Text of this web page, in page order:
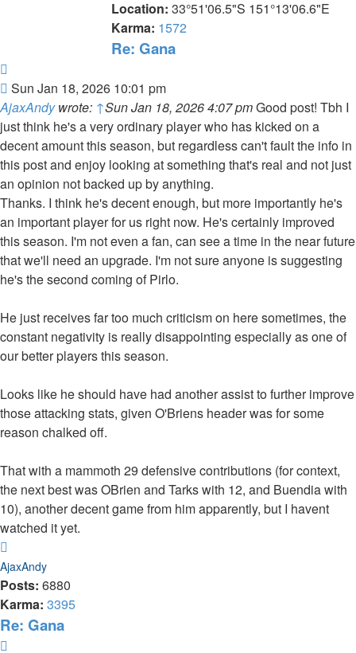
Location: 33°51'06.5"S 151°13'06.6"E
Karma: 1572
Re: Gana
Post
Sun Jan 18, 2026 10:01 pm
AjaxAndywrote: ↑Sun Jan 18, 2026 4:07 pmGood post! Tbh I
just think he's a very ordinary player who has kicked on a
decent amount this season, but regardless can't fault the info in
this post and enjoy looking at something that's real and not just
an opinion not backed up by anything.
Thanks. I think he's decent enough, but more importantly he's
an important player for us right now. He's certainly improved
this season. I'm not even a fan, can see a time in the near future
that we'll need an upgrade. I'm not sure anyone is suggesting
he's the second coming of Pirlo.
He just receives far too much criticism on here sometimes, the
constant negativity is really disappointing especially as one of
our better players this season.
Looks like he should have had another assist to further improve
those attacking stats, given O'Briens header was for some
reason chalked off.
That with a mammoth 29 defensive contributions (for context,
the next best was OBrien and Tarks with 12, and Buendia with
10), another decent game from him apparently, but I havent
watched it yet.
AjaxAndy
Posts: 6880
Karma: 3395
Re: Gana